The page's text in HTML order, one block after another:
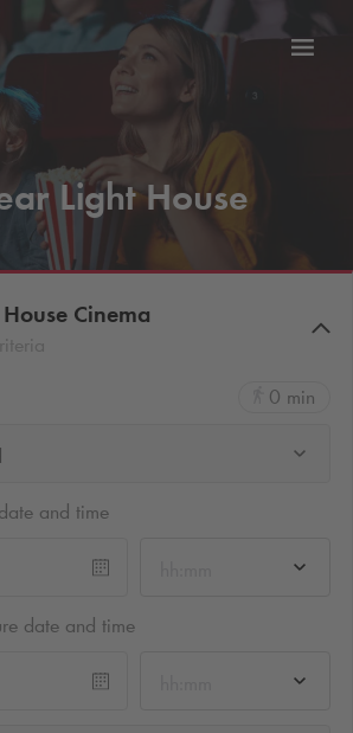
Light House
Cinema
0 min
and time
date and time